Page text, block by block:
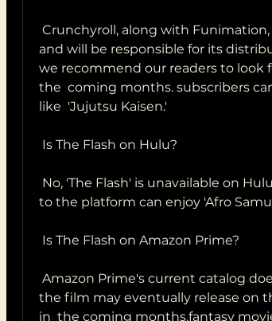
and will be responsible for its
we recommend our readers to look
the  coming months. subscribers
like  'Jujutsu Kaisen.'
Is The Flash on Hulu?
to the platform can enjoy 'Afro
Is The Flash on Amazon Prime?
the film may eventually release on
in  the coming months.fantasy